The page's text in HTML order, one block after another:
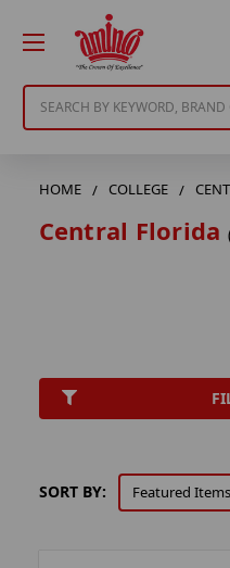
HOME COLLEGE
Central Florida
SORT BY: